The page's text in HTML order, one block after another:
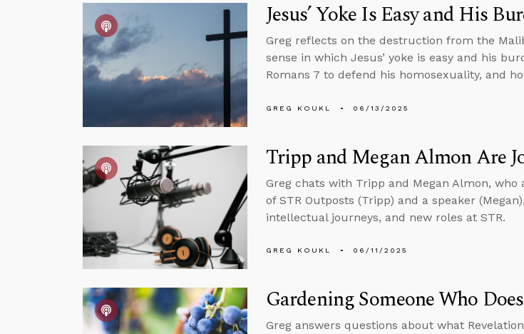
Jesus’ Yoke Is Easy and His
Greg reflects on the destruction from the
sense in which Jesus’ yoke is easy and his
Romans 7 to defend his homosexuality, and
GREG KOUKL 06/13/2025
Tripp and Megan Almon Are
Greg chats with Tripp and Megan Almon,
of STR Outposts (Tripp) and a speaker
intellectual journeys, and new roles at STR.
GREG KOUKL 06/11/2025
Gardening Someone Who
Greg answers questions about what